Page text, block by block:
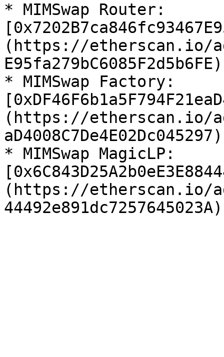
* MIMSwap Router:
(https://etherscan.io/
E95fa279bC6085F2d5b6FE)
* MIMSwap Factory:
(https://etherscan.io/
aD4008C7De4E02Dc045297)
* MIMSwap MagicLP:
(https://etherscan.io/